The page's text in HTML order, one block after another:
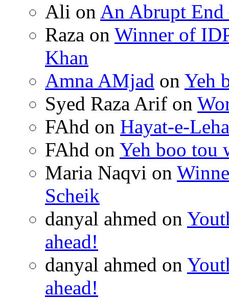
Ali on An Abrupt End
Raza on Winner of
Khan
Amna AMjad on Yeh
Syed Raza Arif on
FAhd on Hayat-e-
FAhd on Yeh boo tou
Maria Naqvi on
Scheik
danyal ahmed on
ahead!
danyal ahmed on
ahead!